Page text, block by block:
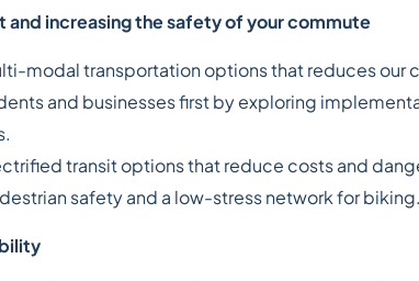
and increasing the safety of your commute
modal transportation options that reduces our
and businesses first by exploring
transit options that reduce costs and
safety and a low-stress network for biking.